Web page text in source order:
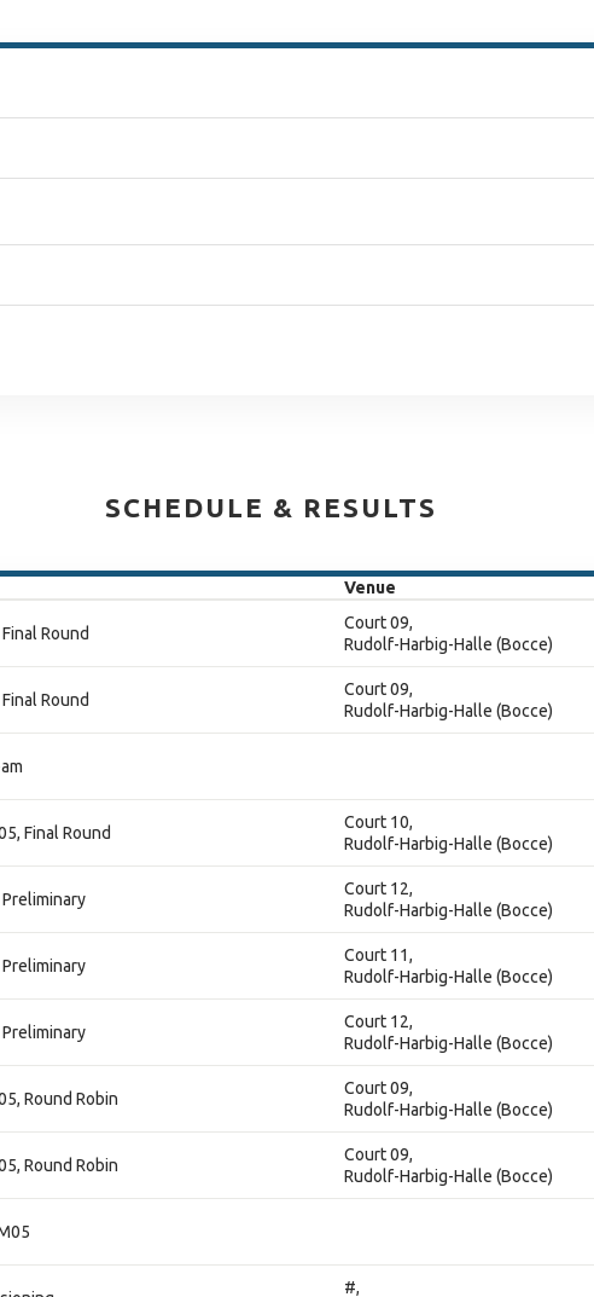
SCHEDULE & RESULTS
Venue
Round
Court 09,
Rudolf-Harbig-Halle (Bocce)
Round
Court 09,
Rudolf-Harbig-Halle (Bocce)
Final Round
Court 10,
Rudolf-Harbig-Halle (Bocce)
Court 12,
Rudolf-Harbig-Halle (Bocce)
Court 11,
Rudolf-Harbig-Halle (Bocce)
Court 12,
Rudolf-Harbig-Halle (Bocce)
Round Robin
Court 09,
Rudolf-Harbig-Halle (Bocce)
Round Robin
Court 09,
Rudolf-Harbig-Halle (Bocce)
#,